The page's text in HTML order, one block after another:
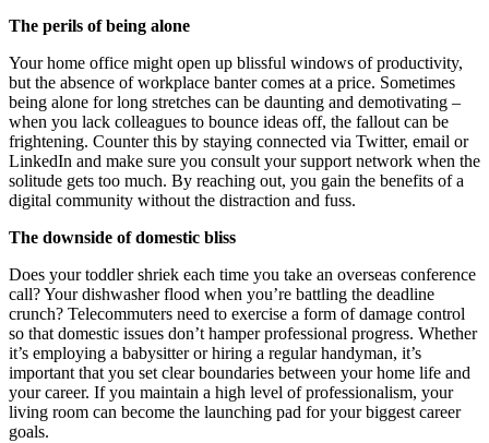
The perils of being alone
Your home office might open up blissful windows of productivity,
but the absence of workplace banter comes at a price. Sometimes
being alone for long stretches can be daunting and demotivating –
when you lack colleagues to bounce ideas off, the fallout can be
frightening. Counter this by staying connected via Twitter, email or
LinkedIn and make sure you consult your support network when the
solitude gets too much. By reaching out, you gain the benefits of a
digital community without the distraction and fuss.
The downside of domestic bliss
Does your toddler shriek each time you take an overseas conference
call? Your dishwasher flood when you’re battling the deadline
crunch? Telecommuters need to exercise a form of damage control
so that domestic issues don’t hamper professional progress. Whether
it’s employing a babysitter or hiring a regular handyman, it’s
important that you set clear boundaries between your home life and
your career. If you maintain a high level of professionalism, your
living room can become the launching pad for your biggest career
goals.